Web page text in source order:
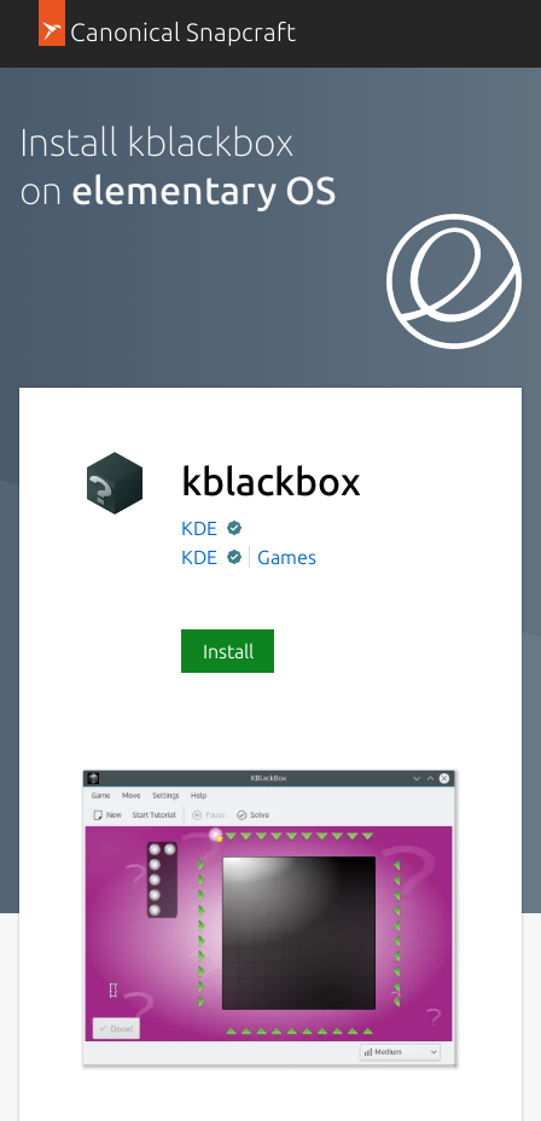
Canonical Snapcraft
Install kblackbox
on elementary OS
kblackbox
KDE
KDE
Games
Install